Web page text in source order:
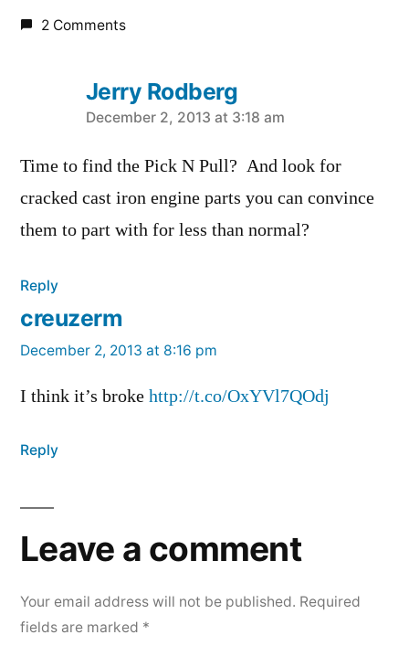
2 Comments
Jerry Rodberg
says:
December 2, 2013 at 3:18 am
Time to find the Pick N Pull? And look for
cracked cast iron engine parts you can convince
them to part with for less than normal?
Reply
creuzermsays:
December 2, 2013 at 8:16 pm
I think it’s broke http://t.co/OxYVl7QOdj
Reply
Leave a comment
Your email address will not be published. Required
fields are marked *